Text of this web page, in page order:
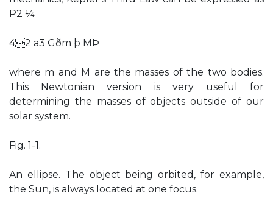
P2 ¼
42 a3 Gðm þ MÞ
where m and M are the masses of the two bodies.
This Newtonian version is very useful for
determining the masses of objects outside of our
solar system.
Fig. 1-1.
An ellipse. The object being orbited, for example,
the Sun, is always located at one focus.